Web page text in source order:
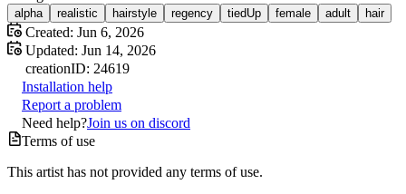
alpha realistic hairstyle regency tiedUp female adult hair
Created: Jun 6, 2026
Updated: Jun 14, 2026
creationID: 24619
Installation help
Report a problem
Need help?Join us on discord
Terms of use
This artist has not provided any terms of use.